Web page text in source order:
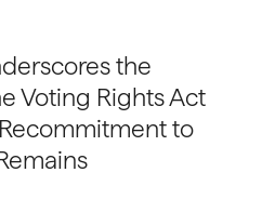
the
Voting Rights Act
to